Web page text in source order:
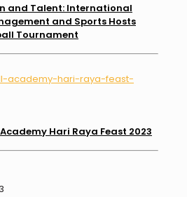
and Talent: International
and Sports Hosts
Tournament
Hari Raya Feast 2023